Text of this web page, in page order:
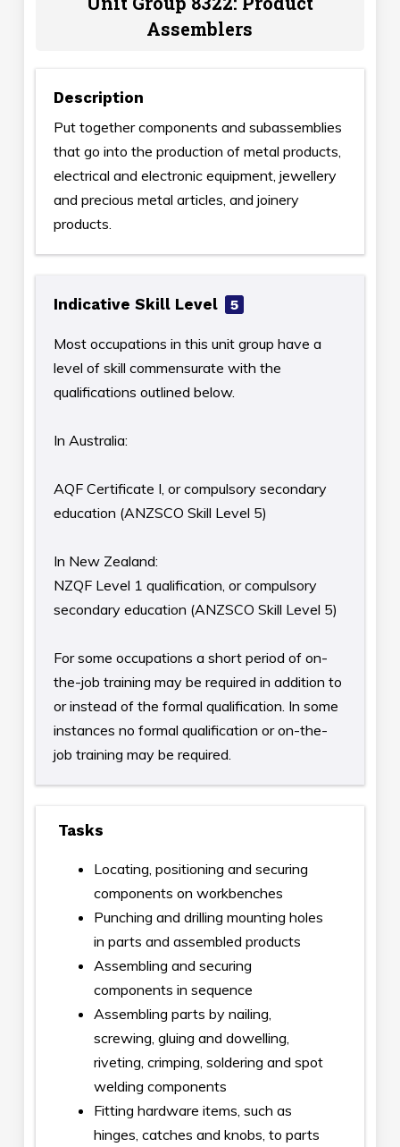
Assemblers
Description
Put together components and subassemblies
that go into the production of metal products,
electrical and electronic equipment, jewellery
and precious metal articles, and joinery
products.
Indicative Skill Level 5
Most occupations in this unit group have a
level of skill commensurate with the
qualifications outlined below.
In Australia:
AQF Certificate I, or compulsory secondary
education (ANZSCO Skill Level 5)
In New Zealand:
NZQF Level 1 qualification, or compulsory
secondary education (ANZSCO Skill Level 5)
For some occupations a short period of on-
the-job training may be required in addition to
or instead of the formal qualification. In some
instances no formal qualification or on-the-
job training may be required.
Tasks
Locating, positioning and securing
components on workbenches
Punching and drilling mounting holes
in parts and assembled products
Assembling and securing
components in sequence
Assembling parts by nailing,
screwing, gluing and dowelling,
riveting, crimping, soldering and spot
welding components
Fitting hardware items, such as
hinges, catches and knobs, to parts